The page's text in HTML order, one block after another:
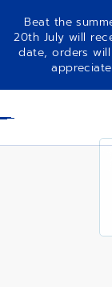
Beat the
20th July will
date, orders
DEFY REVIVAL A3690